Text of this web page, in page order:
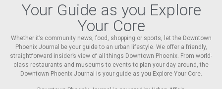
Your Guide as you Explore
Your Core
Whether it’s community news, food, shopping or sports, let the Downtown
Phoenix Journal be your guide to an urban lifestyle. We offer a friendly,
straightforward insider’s view of all things Downtown Phoenix. From world-
class restaurants and museums to events to plan your day around, the
Downtown Phoenix Journal is your guide as you Explore Your Core.